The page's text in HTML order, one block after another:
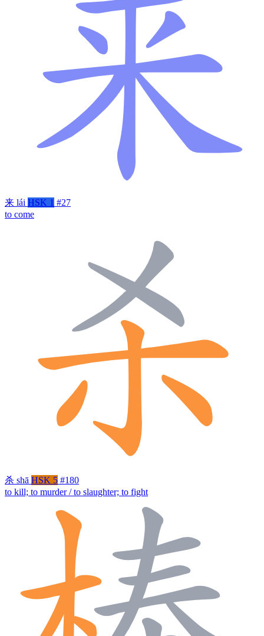
来 lái HSK 1 #27
to come
杀 shā HSK 5 #180
to kill; to murder / to slaughter; to fight